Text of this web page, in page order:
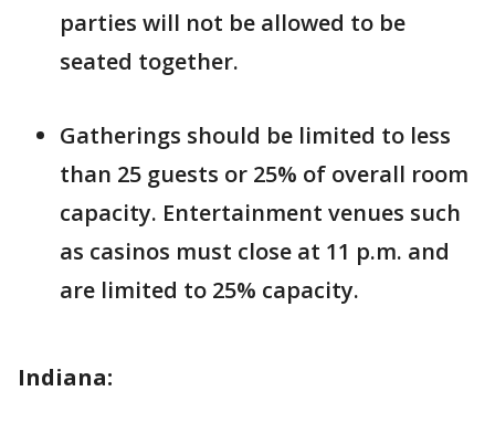
parties will not be allowed to be
seated together.
Gatherings should be limited to less
than 25 guests or 25% of overall room
capacity. Entertainment venues such
as casinos must close at 11 p.m. and
are limited to 25% capacity.
Indiana: